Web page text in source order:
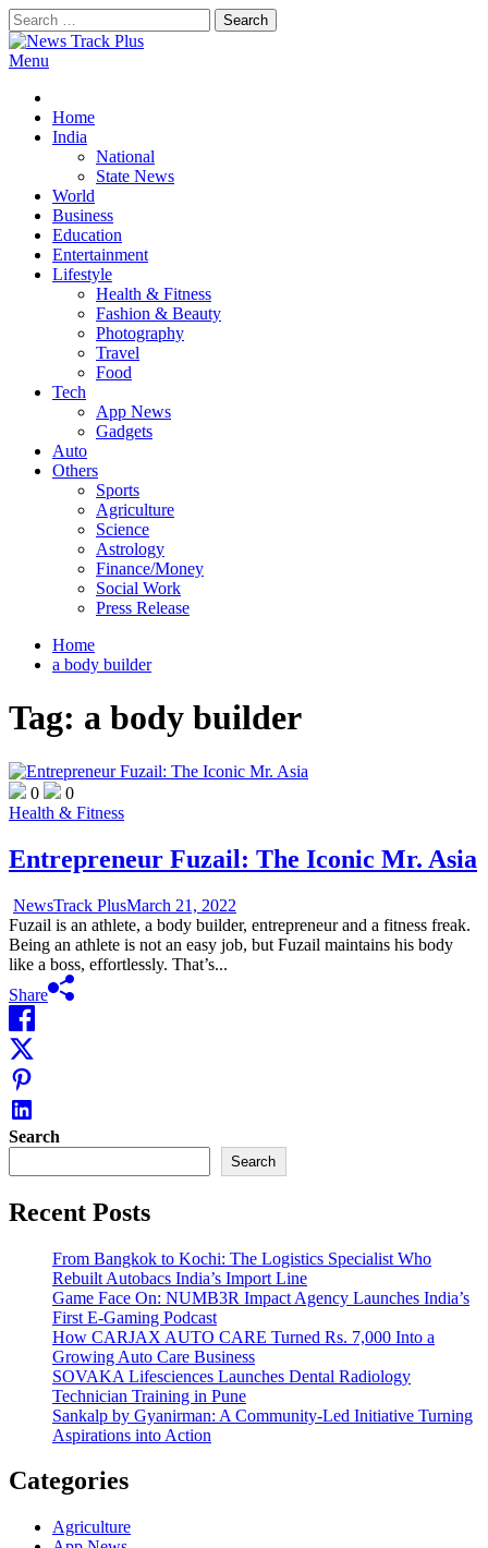
Skip
to
content
Search
for:
Menu
Home
India
National
State News
World
Business
Education
Entertainment
Lifestyle
Health & Fitness
Fashion & Beauty
Photography
Travel
Food
Tech
App News
Gadgets
Auto
Others
Sports
Agriculture
Science
Astrology
Finance/Money
Social Work
Press Release
Home
a body builder
Tag: a body builder
0
0
Health & Fitness
Entrepreneur Fuzail: The Iconic Mr. Asia
NewsTrack PlusMarch 21, 2022
Fuzail is an athlete, a body builder, entrepreneur and a fitness freak.
Being an athlete is not an easy job, but Fuzail maintains his body
like a boss, effortlessly. That’s...
Share
Search
Search
Recent Posts
From Bangkok to Kochi: The Logistics Specialist Who
Rebuilt Autobacs India’s Import Line
Game Face On: NUMB3R Impact Agency Launches India’s
First E-Gaming Podcast
How CARJAX AUTO CARE Turned Rs. 7,000 Into a
Growing Auto Care Business
SOVAKA Lifesciences Launches Dental Radiology
Technician Training in Pune
Sankalp by Gyanirman: A Community-Led Initiative Turning
Aspirations into Action
Categories
Agriculture